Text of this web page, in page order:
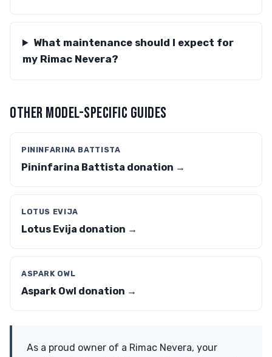
What maintenance should I expect for
my Rimac Nevera?
OTHER MODEL-SPECIFIC GUIDES
PININFARINA BATTISTA
Pininfarina Battista donation →
LOTUS EVIJA
Lotus Evija donation →
ASPARK OWL
Aspark Owl donation →
As a proud owner of a Rimac Nevera, your